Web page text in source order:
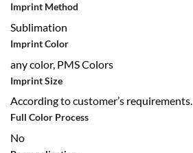
Imprint Method
Sublimation
Imprint Color
any color, PMS Colors
Imprint Size
According to customer’s requirements.
Full Color Process
No